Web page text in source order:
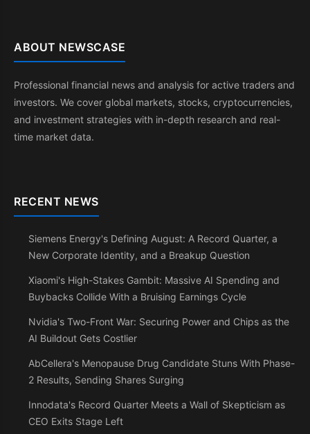
ABOUT NEWSCASE
Professional financial news and analysis for active traders and
investors. We cover global markets, stocks, cryptocurrencies,
and investment strategies with in-depth research and real-
time market data.
RECENT NEWS
Siemens Energy's Defining August: A Record Quarter, a
New Corporate Identity, and a Breakup Question
Xiaomi's High-Stakes Gambit: Massive AI Spending and
Buybacks Collide With a Bruising Earnings Cycle
Nvidia's Two-Front War: Securing Power and Chips as the
AI Buildout Gets Costlier
AbCellera's Menopause Drug Candidate Stuns With Phase-
2 Results, Sending Shares Surging
Innodata's Record Quarter Meets a Wall of Skepticism as
CEO Exits Stage Left